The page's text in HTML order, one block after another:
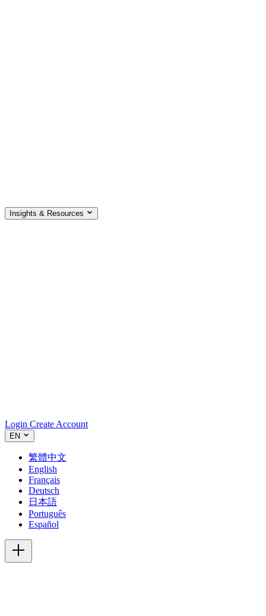
Insights & Resources
Login Create Account
EN
繁體中文
English
Français
Deutsch
日本語
Português
Español